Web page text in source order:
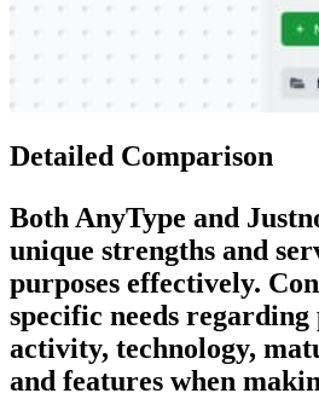
Detailed Comparison
BothAnyType and
unique strengths and
purposes effectively.
specific needs
activity, technology,
and features when